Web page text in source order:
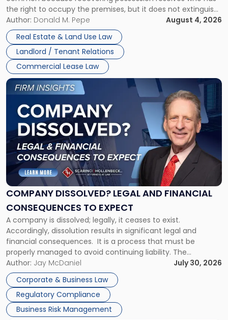
the right to occupy the premises, but it does not extinguish
the tenant’s contractual obligations under the lease.
Whether unpaid or future rent remains owed depends on
three factors: the lease’s […]
Author: Donald M. Pepe
August 4, 2026
Real Estate & Land Use Law
Landlord / Tenant Relations
Commercial Lease Law
Claims
in
New
Jersey
and
New
York"
COMPANY DISSOLVED? LEGAL AND FINANCIAL
CONSEQUENCES TO EXPECT
A company is dissolved; legally, it ceases to exist.
Accordingly, dissolution results in significant legal and
financial consequences. It is a process that must be
properly managed to avoid continuing liability. The
Corporate Dissolution Process Corporate dissolution is the
legal process of formally closing a corporation, paying its
debts and distributing the remaining assets. Most […]
Author: Jay McDaniel
July 30, 2026
Corporate & Business Law
Regulatory Compliance
Business Risk Management
Link
to
post
with
title
"Company
Dissolved?
Legal
and
Financial
to
Expect"